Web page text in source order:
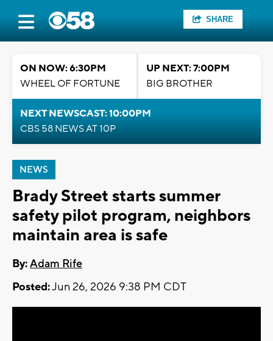
SHARE
ON NOW: 6:30PM
WHEEL OF FORTUNE
UP NEXT: 7:00PM
BIG BROTHER
NEXT NEWSCAST: 10:00PM
CBS 58 NEWS AT 10P
NEWS
Brady Street starts summer
safety pilot program, neighbors
maintain area is safe
By:Adam Rife
Posted:Jun 26, 2026 9:38 PM CDT